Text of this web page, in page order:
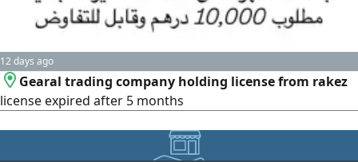
12 days ago
Gearal trading company holding license from rakez
license expired after 5 months